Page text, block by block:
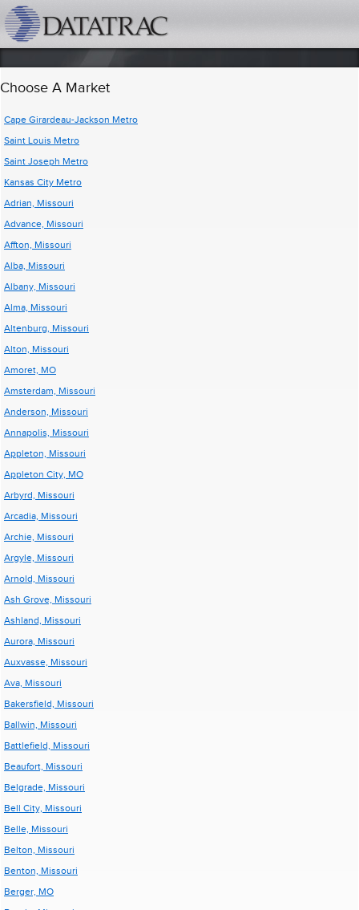
Choose A Market
Cape Girardeau-Jackson Metro
Saint Louis Metro
Saint Joseph Metro
Kansas City Metro
Adrian, Missouri
Advance, Missouri
Affton, Missouri
Alba, Missouri
Albany, Missouri
Alma, Missouri
Altenburg, Missouri
Alton, Missouri
Amoret, MO
Amsterdam, Missouri
Anderson, Missouri
Annapolis, Missouri
Appleton, Missouri
Appleton City, MO
Arbyrd, Missouri
Arcadia, Missouri
Archie, Missouri
Argyle, Missouri
Arnold, Missouri
Ash Grove, Missouri
Ashland, Missouri
Aurora, Missouri
Auxvasse, Missouri
Ava, Missouri
Bakersfield, Missouri
Ballwin, Missouri
Battlefield, Missouri
Beaufort, Missouri
Belgrade, Missouri
Bell City, Missouri
Belle, Missouri
Belton, Missouri
Benton, Missouri
Berger, MO